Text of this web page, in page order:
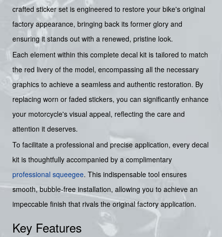
crafted sticker set is engineered to restore your bike's original
factory appearance, bringing back its former glory and
ensuring it stands out with a renewed, pristine look.
Each element within this complete decal kit is tailored to match
the red livery of the model, encompassing all the necessary
graphics to achieve a seamless and authentic restoration. By
replacing worn or faded stickers, you can significantly enhance
your motorcycle's visual appeal, reflecting the care and
attention it deserves.
To facilitate a professional and precise application, every decal
kit is thoughtfully accompanied by a complimentary
professional squeegee. This indispensable tool ensures
smooth, bubble-free installation, allowing you to achieve an
impeccable finish that rivals the original factory application.
Key Features